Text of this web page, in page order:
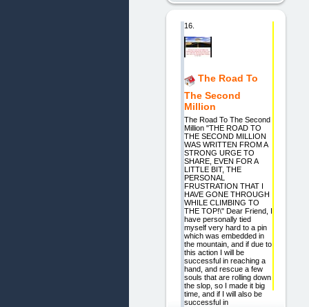
16.
The Road To
The Second
Million
The Road To The Second
Million "THE ROAD TO
THE SECOND MILLION
WAS WRITTEN FROM A
STRONG URGE TO
SHARE, EVEN FOR A
LITTLE BIT, THE
PERSONAL
FRUSTRATION THAT I
HAVE GONE THROUGH
WHILE CLIMBING TO
THE TOP!\" Dear Friend, I
have personally tied
myself very hard to a pin
which was embedded in
the mountain, and if due to
this action I will be
successful in reaching a
hand, and rescue a few
souls that are rolling down
the slop, so I made it big
time, and if I will also be
successful in